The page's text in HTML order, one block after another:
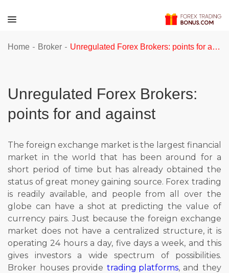
Home - Broker - Unregulated Forex Brokers: points for and against
Unregulated Forex Brokers:
points for and against
The foreign exchange market is the largest financial
market in the world that has been around for a
short period of time but has already obtained the
status of great money gaining source. Forex trading
is readily available, and people from all over the
globe can have a shot at predicting the value of
currency pairs. Just because the foreign exchange
market does not have a centralized structure, it is
operating 24 hours a day, five days a week, and this
gives investors a wide spectrum of possibilities.
Broker houses provide trading platforms, and they